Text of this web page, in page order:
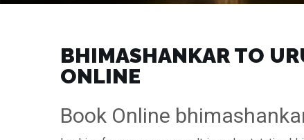
BHIMASHANKAR TO
ONLINE
Book Online